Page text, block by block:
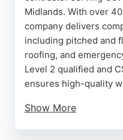
Midlands. With over
company delivers
including pitched and
roofing, and
Level 2 qualified and
ensures high-quality
Show More